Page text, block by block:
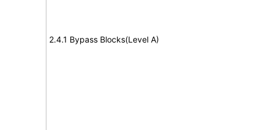
2.4.1 Bypass Blocks(Level A)